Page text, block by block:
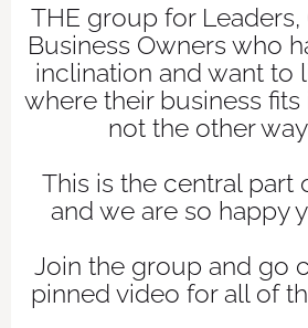
THE group for Leaders,
Business Owners who
inclination and want to
where their business
not the other
This is the central part
and we are so happy
Join the group and go
pinned video for all of